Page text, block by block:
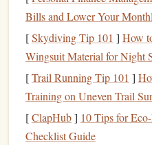
1.StampDirect™
Rubber Stamp
What it is: Alaser
independently carved
precisionalignment
KeyBenefits
True 4‑color
Bills and Lower Your
[Skydiving Tip 101 ] How
Wingsuit Material for Night
[Trail Running Tip 101 ]
Training on Uneven Trail
[ClapHub] 10 Tips for
Checklist Guide